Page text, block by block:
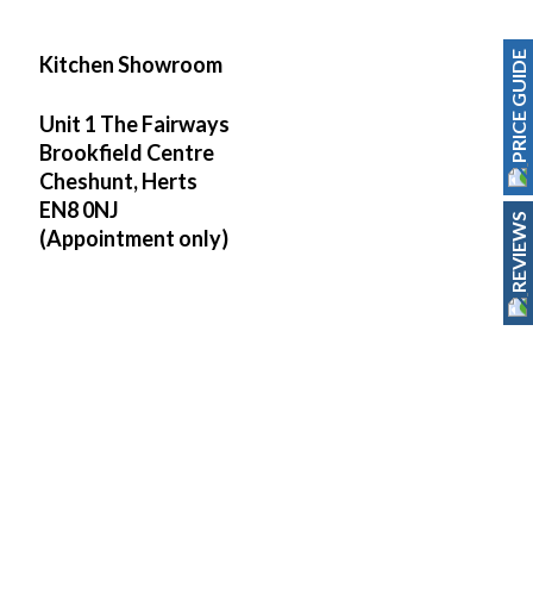
Kitchen Showroom
Unit 1 The Fairways
Brookfield Centre
Cheshunt, Herts
EN8 0NJ
(Appointment only)
PRICE GUIDE
REVIEWS